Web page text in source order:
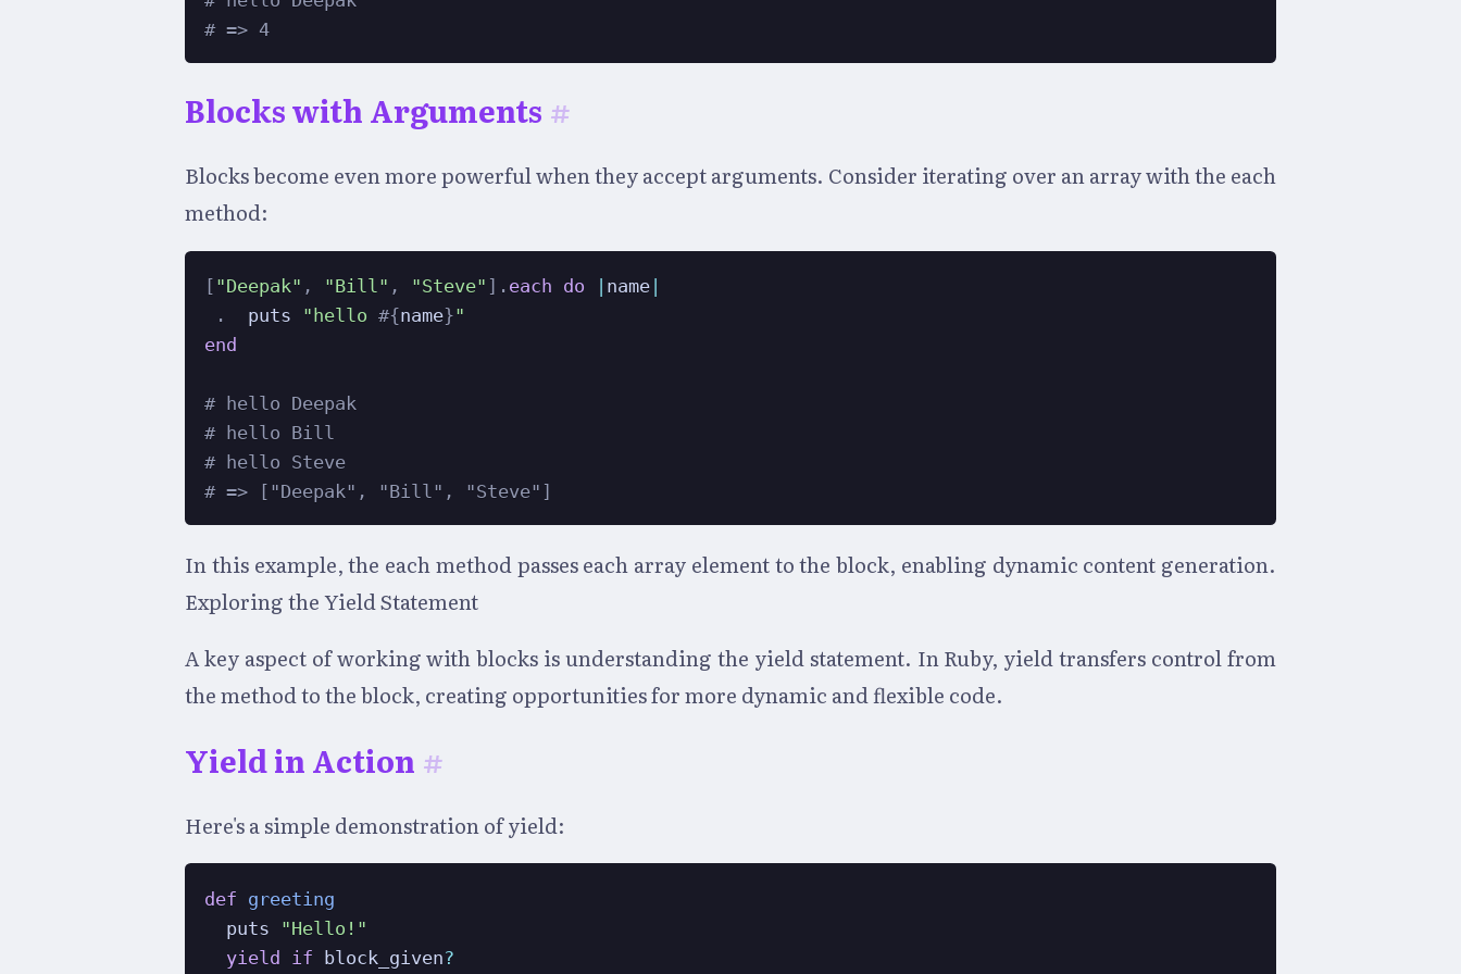
# => 4
Blocks with Arguments #
Blocks become even more powerful when they accept arguments. Consider iterating over an array with the each
method:
[ "Deepak" , "Bill" , "Steve" ] . each do name
.
  puts
"hello #{name}"
end
# hello Deepak
# hello Bill
# hello Steve
# => ["Deepak", "Bill", "Steve"]
In this example, the each method passes each array element to the block, enabling dynamic content generation.
Exploring the Yield Statement
A key aspect of working with blocks is understanding the yield statement. In Ruby, yield transfers control from
the method to the block, creating opportunities for more dynamic and flexible code.
Yield in Action #
Here's a simple demonstration of yield:
def
greeting
  puts
"Hello!"
yield
if block_given?